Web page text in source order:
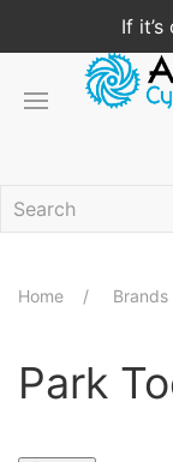
If
Home Brands
Park